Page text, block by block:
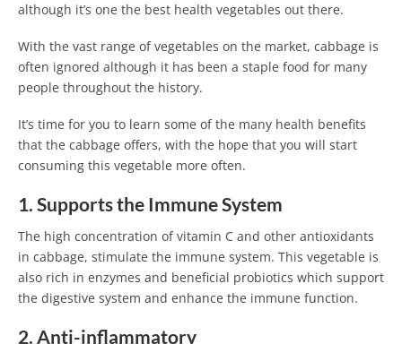
although it’s one the best health vegetables out there.
With the vast range of vegetables on the market, cabbage is
often ignored although it has been a staple food for many
people throughout the history.
It’s time for you to learn some of the many health benefits
that the cabbage offers, with the hope that you will start
consuming this vegetable more often.
1. Supports the Immune System
The high concentration of vitamin C and other antioxidants
in cabbage, stimulate the immune system. This vegetable is
also rich in enzymes and beneficial probiotics which support
the digestive system and enhance the immune function.
2. Anti-inflammatory